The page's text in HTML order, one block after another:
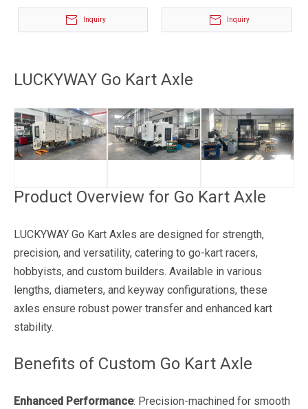
Inquiry Inquiry
LUCKYWAY Go Kart Axle
Product Overview for Go Kart Axle
LUCKYWAY Go Kart Axles are designed for strength,
precision, and versatility, catering to go-kart racers,
hobbyists, and custom builders. Available in various
lengths, diameters, and keyway configurations, these
axles ensure robust power transfer and enhanced kart
stability.
Benefits of Custom Go Kart Axle
Enhanced Performance: Precision-machined for smooth